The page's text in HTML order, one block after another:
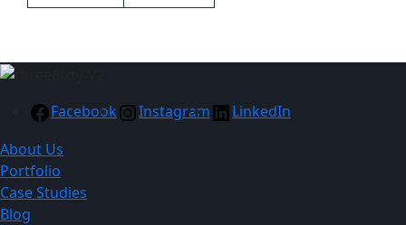
Facebook Instagram
LinkedIn
About Us
Portfolio
Case Studies
Blog